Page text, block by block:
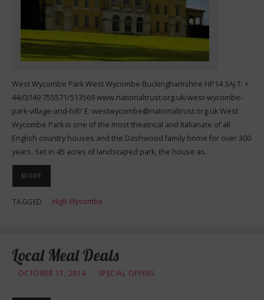
West Wycombe Park West Wycombe Buckinghamshire HP14 3AJ T: +
44(0)149 755571/513569 www.nationaltrust.org.uk/west-wycombe-
park-village-and-hill/ E: westwycombe@nationaltrust.org.ukWest
Wycombe Park is one of the most theatrical and Italianate of all
English country houses and the Dashwood family home for over 300
years. Set in 45 acres of landscaped park, the house as…
MORE
TAGGED High Wycombe
Local Meal Deals
OCTOBER 17, 2014 SPECIAL OFFERS